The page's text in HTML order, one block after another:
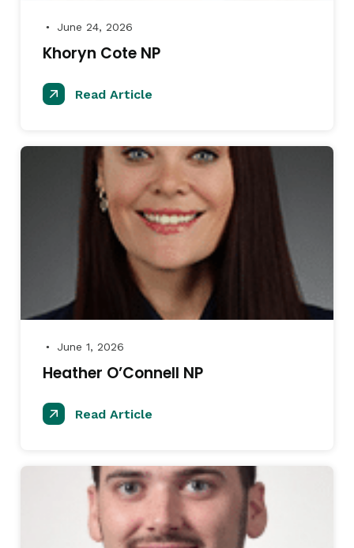
● June 24, 2026
Khoryn Cote NP
Read Article
● June 1, 2026
Heather O’Connell NP
Read Article